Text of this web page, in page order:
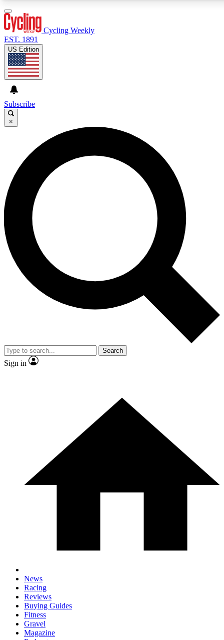
GET CLUB ACCESS QUICK
For the quickest way to join, enter your email below. We’ll
send a confirmation email and sign you up to Cycling
Weekly newsletters with the latest cycling news, riding
advice and features.
Contact me with news and offers from other Future brands
By submitting your information you agree to the Terms & Conditions and
and are aged 16 or over.
Cycling Weekly
EST. 1891
US Edition
Subscribe
×
Search
Sign in
News
Racing
Reviews
Buying Guides
Fitness
Gravel
Magazine